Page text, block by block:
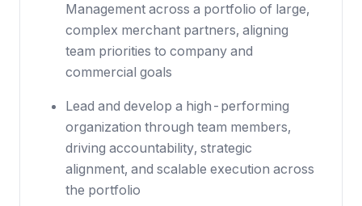
Management across a portfolio of large,
complex merchant partners, aligning
team priorities to company and
commercial goals
Lead and develop a high-performing
organization through team members,
driving accountability, strategic
alignment, and scalable execution across
the portfolio